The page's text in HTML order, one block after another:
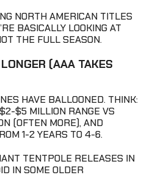
NORTH AMERICAN TITLES
BASICALLY LOOKING AT
THE FULL SEASON.
(AAA TAKES
HAVE BALLOONED. THINK:
$5 MILLION RANGE VS
(OFTEN MORE), AND
1-2 YEARS TO 4-6.
TENTPOLE RELEASES IN
IN SOME OLDER